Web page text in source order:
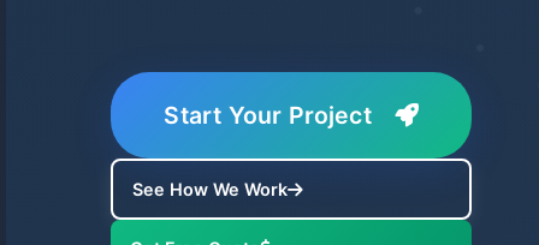
Start Your Project
See How We Work